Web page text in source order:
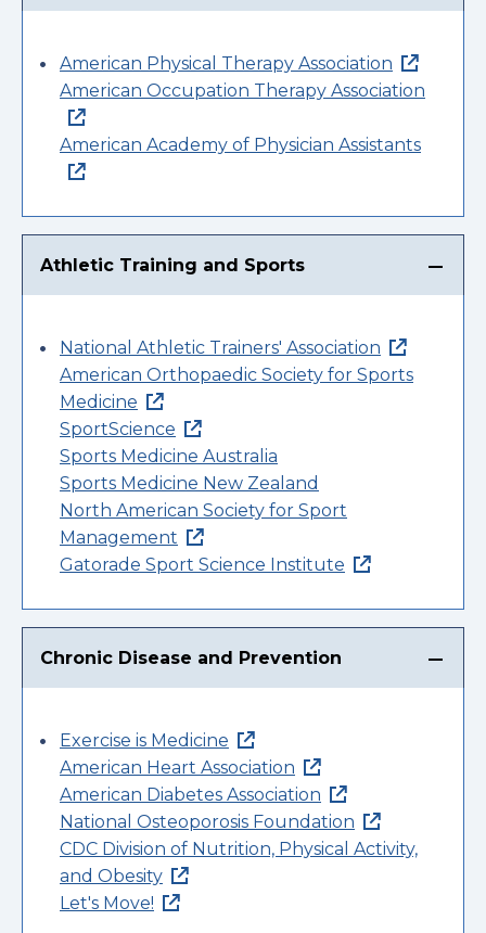
American Physical Therapy Association
American Occupation Therapy Association
American Academy of Physician Assistants
Athletic Training and Sports
National Athletic Trainers' Association
American Orthopaedic Society for Sports
Medicine
SportScience
Sports Medicine Australia
Sports Medicine New Zealand
North American Society for Sport
Management
Gatorade Sport Science Institute
Chronic Disease and Prevention
Exercise is Medicine
American Heart Association
American Diabetes Association
National Osteoporosis Foundation
CDC Division of Nutrition, Physical Activity,
and Obesity
Let's Move!